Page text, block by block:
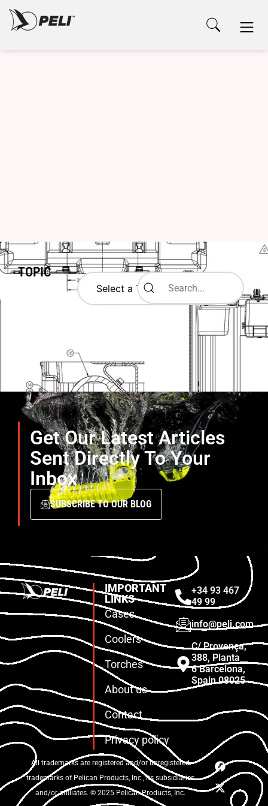
TOPIC
Get Our Latest Articles
Sent Directly To Your
Inbox
SUBSCRIBE TO OUR BLOG
IMPORTANT
LINKS
Cases
Coolers
Torches
About us
Contact
Privacy policy
+34 93 467
49 99
info@peli.com
C/ Provença,
388, Planta
6 Barcelona,
Spain 08025
All trademarks are registered and/or unregistered
trademarks of Pelican Products, Inc., its subsidiaries
and/or affiliates. © 2025 Pelican Products, Inc.